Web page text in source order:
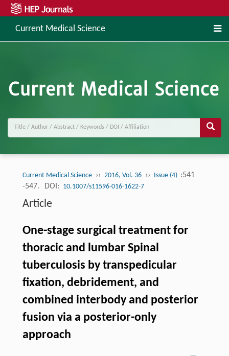
Current Medical Science
Current Medical Science ›› 2016, Vol. 36 ›› Issue (4) :541
-547.
DOI: 10.1007/s11596-016-1622-7
Article
One-stage surgical treatment for
thoracic and lumbar Spinal
tuberculosis by transpedicular
fixation, debridement, and
combined interbody and posterior
fusion via a posterior-only
approach